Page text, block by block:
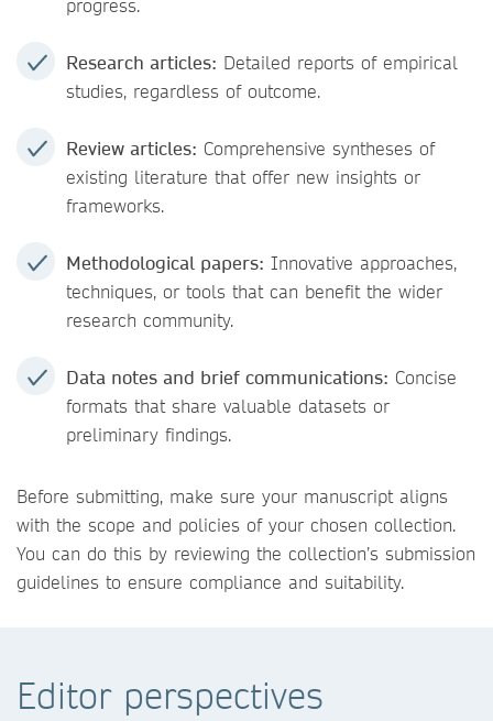
progress.
Research articles: Detailed reports of empirical
studies, regardless of outcome.
Review articles: Comprehensive syntheses of
existing literature that offer new insights or
frameworks.
Methodological papers: Innovative approaches,
techniques, or tools that can benefit the wider
research community.
Data notes and brief communications: Concise
formats that share valuable datasets or
preliminary findings.
Before submitting, make sure your manuscript aligns
with the scope and policies of your chosen collection.
You can do this by reviewing the collection’s submission
guidelines to ensure compliance and suitability.
Editor perspectives